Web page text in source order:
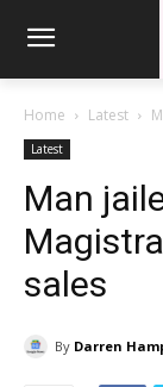
Home Latest
Latest
Man
sales
By Darren